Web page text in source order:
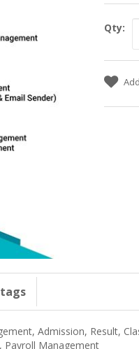
Qty:
Admission, Result,
Payroll Management